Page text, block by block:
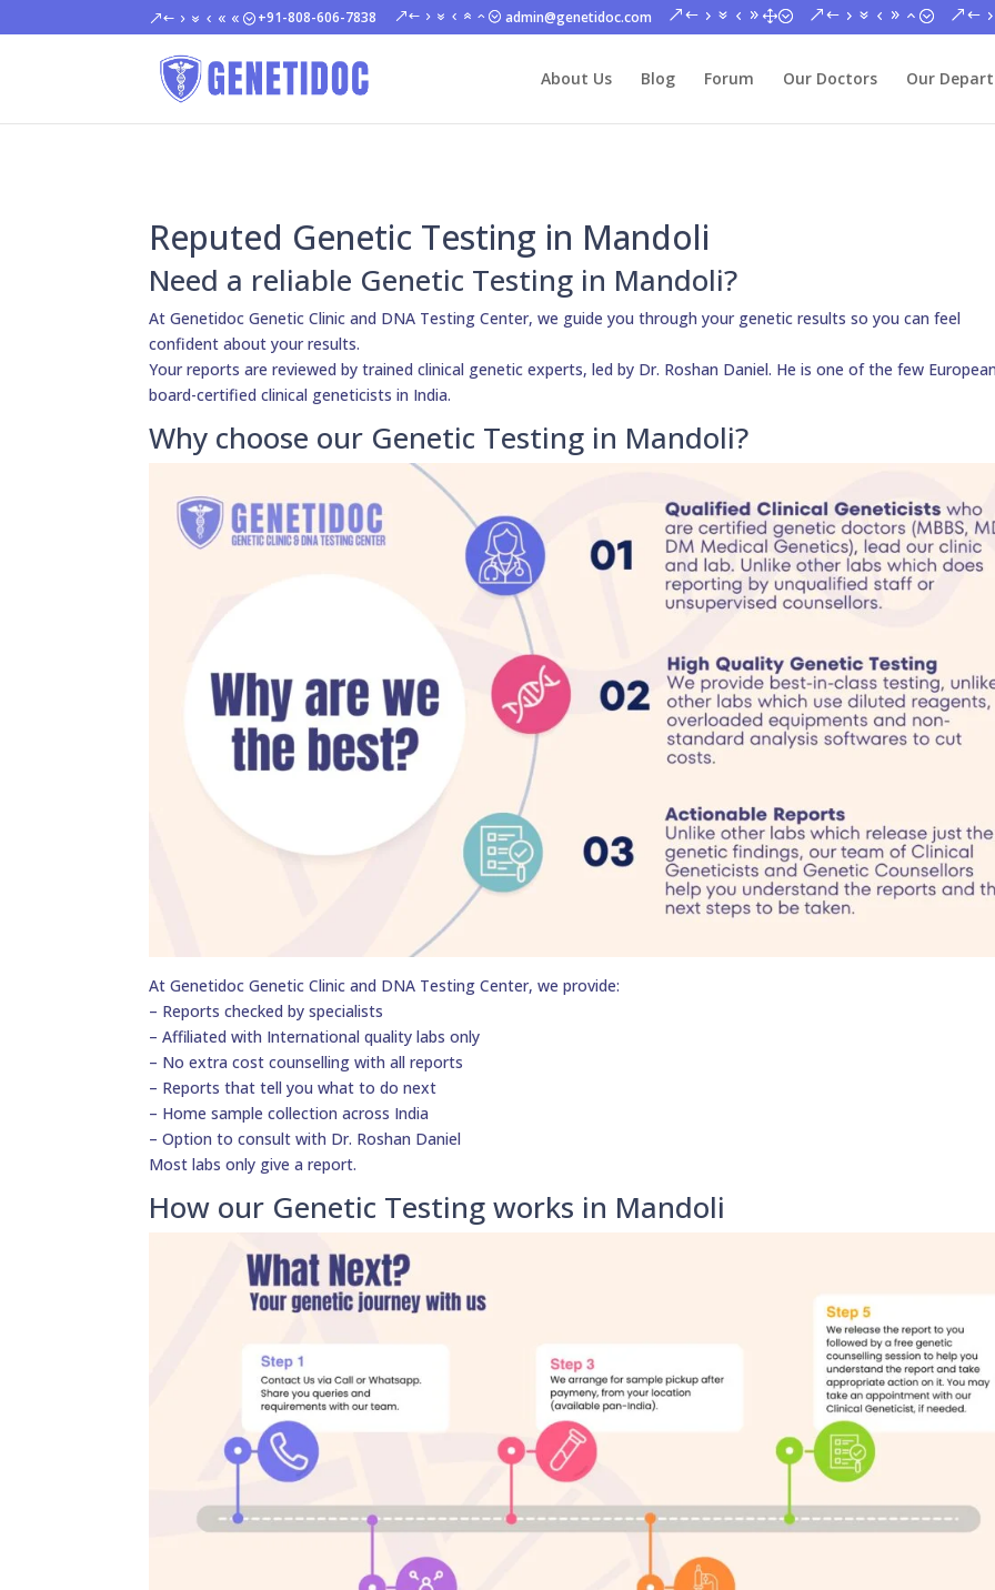
+91-808-606-7838 admin@genetidoc.com
About Us Blog Forum Our Doctors Our
Reputed Genetic Testing in Mandoli
Need a reliable Genetic Testing in Mandoli?
At Genetidoc Genetic Clinic and DNA Testing Center, we guide you through your genetic results so you can feel
confident about your results.
Your reports are reviewed by trained clinical genetic experts, led by Dr. Roshan Daniel. He is one of the few
board-certified clinical geneticists in India.
Why choose our Genetic Testing in Mandoli?
At Genetidoc Genetic Clinic and DNA Testing Center, we provide:
– Reports checked by specialists
– Affiliated with International quality labs only
– No extra cost counselling with all reports
– Reports that tell you what to do next
– Home sample collection across India
– Option to consult with Dr. Roshan Daniel
Most labs only give a report.
How our Genetic Testing works in Mandoli